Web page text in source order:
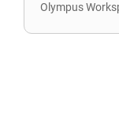
Olympus